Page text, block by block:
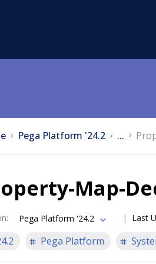
Pega Platform '24.2 ...
Map-
: Pega Platform '24.2 Last
Pega Platform